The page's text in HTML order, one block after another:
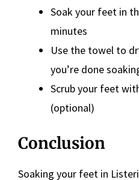
Soak your feet in
minutes
Use the towel to
you’re done
Scrub your feet
(optional)
Conclusion
Soaking your feet in